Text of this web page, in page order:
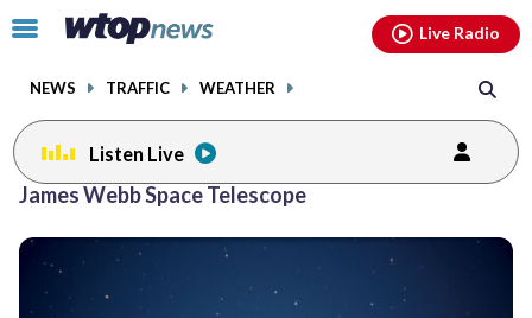
Click
toggle
menu.
NEWS TRAFFIC WEATHER
Live Radio
Listen Live
James Webb Space Telescope
facebookinstagram youtubethreads